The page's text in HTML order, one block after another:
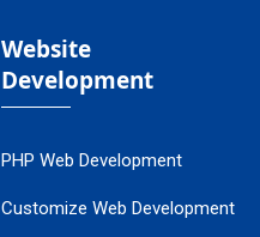
Website
Development
PHP Web Development
Customize Web Development